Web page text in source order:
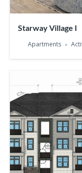
Starway Village I
Apartments